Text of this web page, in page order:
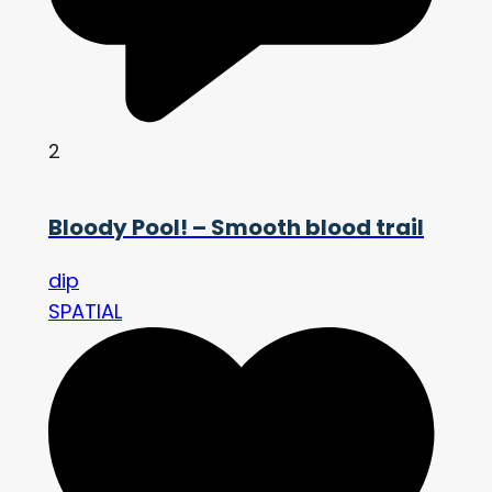
2
Bloody Pool! – Smooth blood trail
dip
SPATIAL